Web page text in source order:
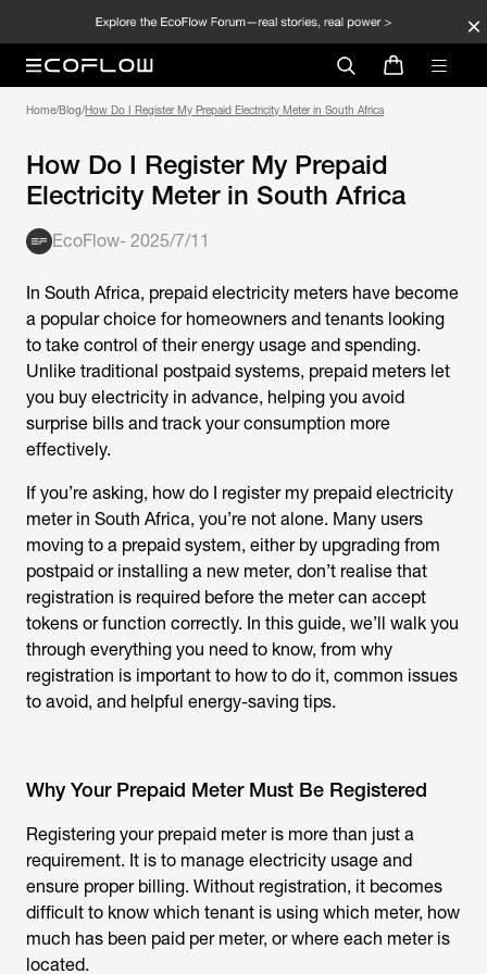
Home/Blog/How Do I Register My Prepaid Electricity Meter in South Africa
How Do I Register My Prepaid
Electricity Meter in South Africa
EcoFlow- 2025/7/11
In South Africa, prepaid electricity meters have become
a popular choice for homeowners and tenants looking
to take control of their energy usage and spending.
Unlike traditional postpaid systems, prepaid meters let
you buy electricity in advance, helping you avoid
surprise bills and track your consumption more
effectively.
If you’re asking, how do I register my prepaid electricity
meterin South Africa, you’re not alone. Many users
moving to a prepaid system, either by upgrading from
postpaid or installing a new meter, don’t realise that
registration is required before the meter can accept
tokens or function correctly. In this guide, we’ll walk you
through everything you need to know, from why
registration is important to how to do it, common issues
to avoid, and helpful energy-saving tips.
Why Your Prepaid Meter Must Be Registered
Registering your prepaid meter is more than just a
requirement. It is to manage electricity usage and
ensure proper billing. Without registration, it becomes
difficult to know which tenant is using which meter, how
much has been paid per meter, or where each meter is
located.